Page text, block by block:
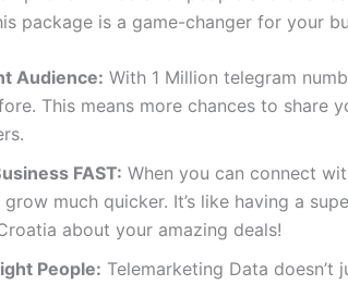
package is a game-changer for your
Audience: With 1 Million telegram
This means more chances to share
FAST: When you can connect
grow much quicker. It’s like having a
about your amazing deals!
People: Telemarketing Data doesn’t